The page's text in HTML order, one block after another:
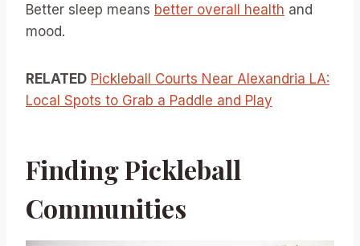
Better sleep means better overall health and
mood.
RELATED Pickleball Courts Near Alexandria LA:
Local Spots to Grab a Paddle and Play
Finding Pickleball
Communities